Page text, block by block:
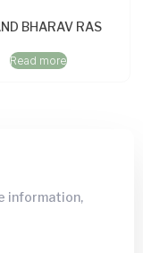
BHARAV RAS
Read more
information,